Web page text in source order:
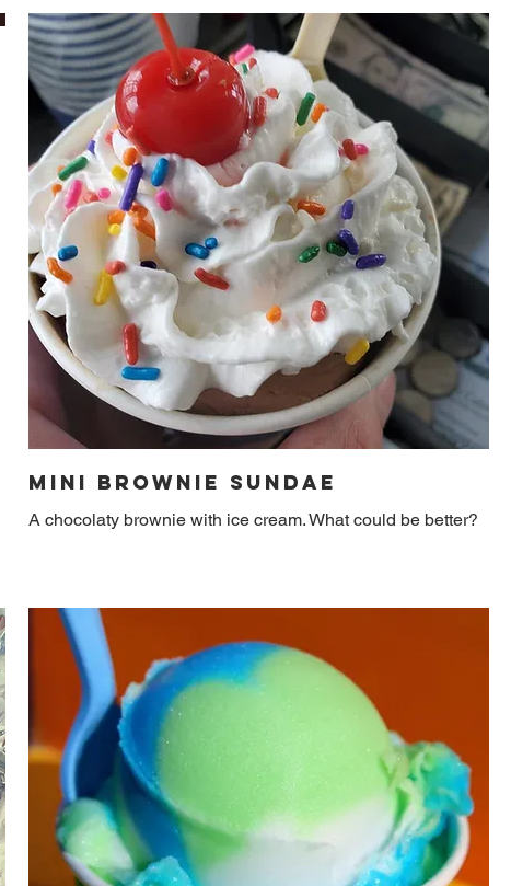
Mini Brownie Sundae
A chocolaty brownie with ice cream. What could be better?